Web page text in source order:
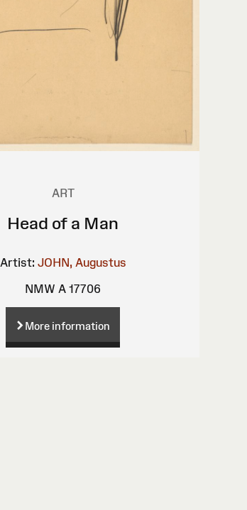
ART
Head of a Man
Artist: JOHN, Augustus
NMW A 17706
More information